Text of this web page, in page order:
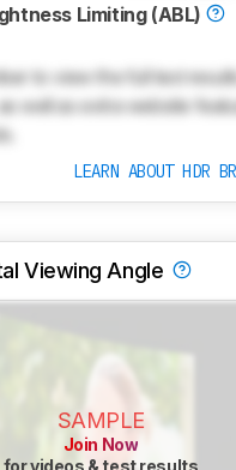
Limiting (ABL)
to view the full test
well as extra website
LEARN ABOUT HDR
Viewing Angle
SAMPLE
Join Now
for videos & test results